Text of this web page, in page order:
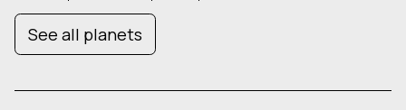
See all planets